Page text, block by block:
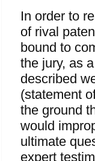
In order to
of rival
bound to
the jury, as
described
(statement
the ground
would
ultimate
expert